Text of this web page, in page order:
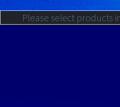
Please select products